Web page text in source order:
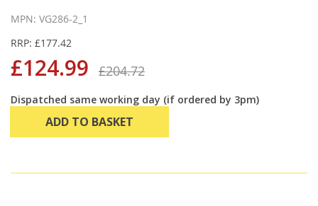
MPN: VG286-2_1
RRP: £177.42
£124.99 £204.72
Dispatched same working day (if ordered by 3pm)
ADD TO BASKET